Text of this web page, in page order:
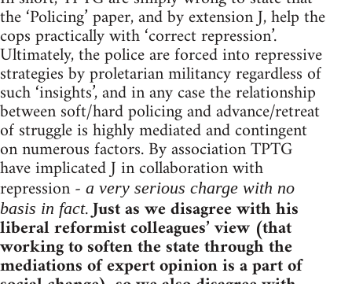
the ‘Policing’ paper, and by extension J, help the
cops practically with ‘correct repression’.
Ultimately, the police are forced into repressive
strategies by proletarian militancy regardless of
such ‘insights’, and in any case the relationship
between soft/hard policing and advance/retreat
of struggle is highly mediated and contingent
on numerous factors. By association TPTG
have implicated J in collaboration with
repression - a very serious charge with no
basis in fact.Just as we disagree with his
liberal reformist colleagues’ view (that
working to soften the state through the
mediations of expert opinion is a part of